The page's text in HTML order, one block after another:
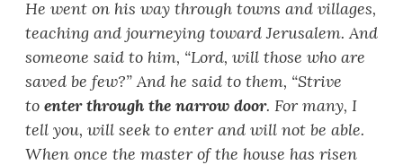
He went on his way through towns and villages,
teaching and journeying toward Jerusalem. And
someone said to him, “Lord, will those who are
saved be few?” And he said to them, “Strive
to enter through the narrow door. For many, I
tell you, will seek to enter and will not be able.
When once the master of the house has risen